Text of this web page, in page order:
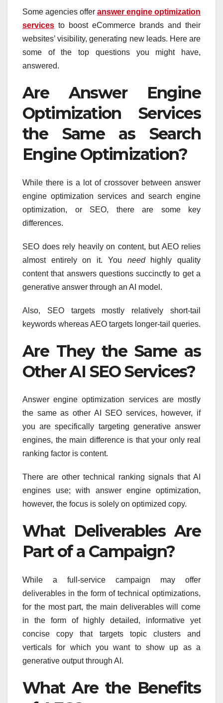
Some agencies offer answer engine optimization
services to boost eCommerce brands and their
websites’ visibility, generating new leads. Here are
some of the top questions you might have,
answered.
Are Answer Engine
Optimization Services
the Same as Search
Engine Optimization?
While there is a lot of crossover between answer
engine optimization services and search engine
optimization, or SEO, there are some key
differences.
SEO does rely heavily on content, but AEO relies
almost entirely on it. You need
highly quality
content that answers questions succinctly to get a
generative answer through an AI model.
Also, SEO targets mostly relatively short-tail
keywords whereas AEO targets longer-tail queries.
Are They the Same as
Other AI SEO Services?
Answer engine optimization services are mostly
the same as other AI SEO services, however, if
you are specifically targeting generative answer
engines, the main difference is that your only real
ranking factor is content.
There are other technical ranking signals that AI
engines use; with answer engine optimization,
however, the focus is solely on optimized copy.
What Deliverables Are
Part of a Campaign?
While a full-service campaign may offer
deliverables in the form of technical optimizations,
for the most part, the main deliverables will come
in the form of highly detailed, informative yet
concise copy that targets topic clusters and
verticals for which you want to show up as a
generative output through AI.
What Are the Benefits